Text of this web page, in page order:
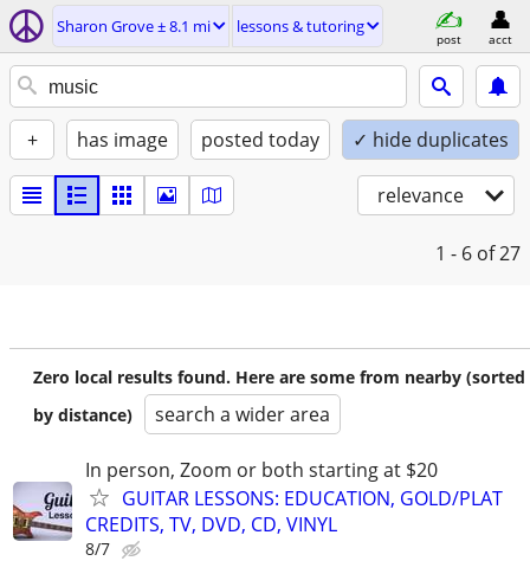
Sharon Grove ± 8.1 mi lessons & tutoring
post acct
+ has image posted today ✓ hide duplicates
relevance
1 - 6 of 27
Zero local results found. Here are some from nearby (sorted
by distance)
search a wider area
In person, Zoom or both starting at $20
GUITAR LESSONS: EDUCATION, GOLD/PLAT
CREDITS, TV, DVD, CD, VINYL
8/7